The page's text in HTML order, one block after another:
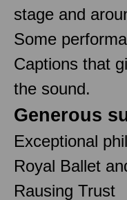
stage and
Some
Captions that
the sound.
Generous
Exceptional
Royal Ballet
Rausing Trust